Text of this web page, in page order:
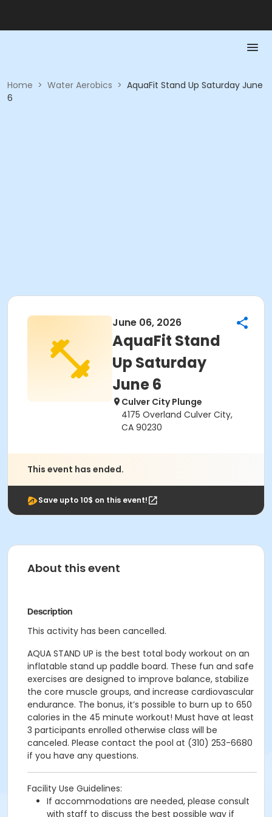
Home > Water Aerobics > AquaFit Stand Up Saturday June
6
June 06, 2026
AquaFit Stand
Up Saturday
June 6
Culver City Plunge
4175 Overland Culver City,
CA 90230
This event has ended.
Save upto 10$ on this event!
About this event
Description
This activity has been cancelled.
AQUA STAND UP is the best total body workout on an
inflatable stand up paddle board. These fun and safe
exercises are designed to improve balance, stabilize
the core muscle groups, and increase cardiovascular
endurance. The bonus, it’s possible to burn up to 650
calories in the 45 minute workout! Must have at least
3 participants enrolled otherwise class will be
canceled. Please contact the pool at (310) 253-6680
if you have any questions.
Facility Use Guidelines:
If accommodations are needed, please consult
with staff to discuss the best possible way if